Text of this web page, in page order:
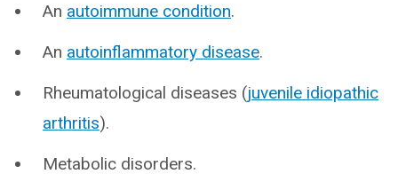
An autoimmune condition.
An autoinflammatory disease.
Rheumatological diseases (juvenile idiopathic
arthritis).
Metabolic disorders.